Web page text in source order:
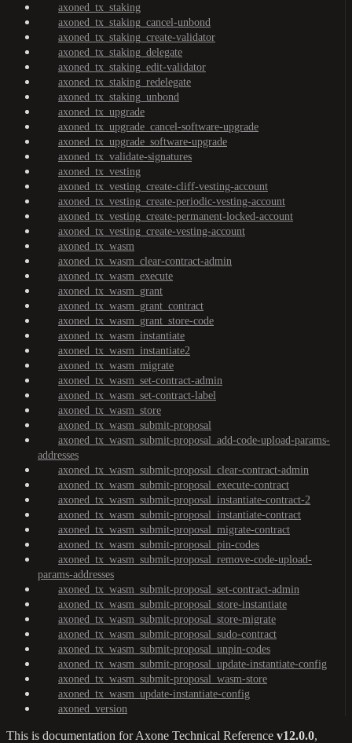
axoned_tx_staking
axoned_tx_staking_cancel-unbond
axoned_tx_staking_create-validator
axoned_tx_staking_delegate
axoned_tx_staking_edit-validator
axoned_tx_staking_redelegate
axoned_tx_staking_unbond
axoned_tx_upgrade
axoned_tx_upgrade_cancel-software-upgrade
axoned_tx_upgrade_software-upgrade
axoned_tx_validate-signatures
axoned_tx_vesting
axoned_tx_vesting_create-cliff-vesting-account
axoned_tx_vesting_create-periodic-vesting-account
axoned_tx_vesting_create-permanent-locked-account
axoned_tx_vesting_create-vesting-account
axoned_tx_wasm
axoned_tx_wasm_clear-contract-admin
axoned_tx_wasm_execute
axoned_tx_wasm_grant
axoned_tx_wasm_grant_contract
axoned_tx_wasm_grant_store-code
axoned_tx_wasm_instantiate
axoned_tx_wasm_instantiate2
axoned_tx_wasm_migrate
axoned_tx_wasm_set-contract-admin
axoned_tx_wasm_set-contract-label
axoned_tx_wasm_store
axoned_tx_wasm_submit-proposal
axoned_tx_wasm_submit-proposal_add-code-upload-params-
addresses
axoned_tx_wasm_submit-proposal_clear-contract-admin
axoned_tx_wasm_submit-proposal_execute-contract
axoned_tx_wasm_submit-proposal_instantiate-contract-2
axoned_tx_wasm_submit-proposal_instantiate-contract
axoned_tx_wasm_submit-proposal_migrate-contract
axoned_tx_wasm_submit-proposal_pin-codes
axoned_tx_wasm_submit-proposal_remove-code-upload-
params-addresses
axoned_tx_wasm_submit-proposal_set-contract-admin
axoned_tx_wasm_submit-proposal_store-instantiate
axoned_tx_wasm_submit-proposal_store-migrate
axoned_tx_wasm_submit-proposal_sudo-contract
axoned_tx_wasm_submit-proposal_unpin-codes
axoned_tx_wasm_submit-proposal_update-instantiate-config
axoned_tx_wasm_submit-proposal_wasm-store
axoned_tx_wasm_update-instantiate-config
axoned_version
This is documentation forAxone Technical Reference v12.0.0,